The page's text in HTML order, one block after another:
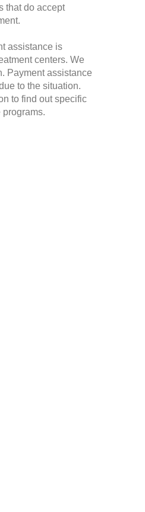
that do accept
assistance is
centers. We
Payment assistance
to the situation.
to find out specific